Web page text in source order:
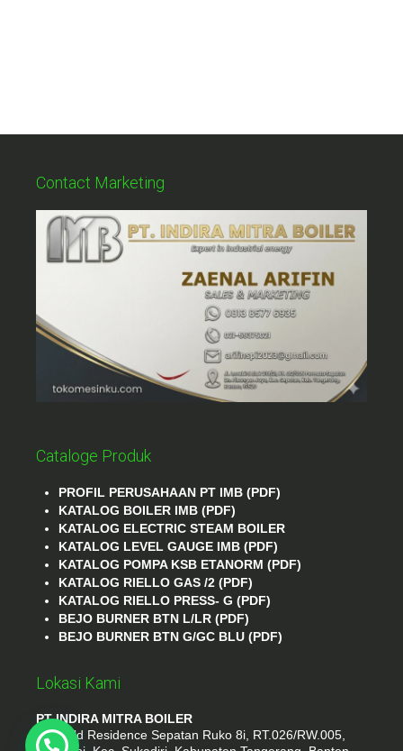
Contact Marketing
Cataloge Produk
PROFIL PERUSAHAAN PT IMB (PDF)
KATALOG BOILER IMB (PDF)
KATALOG ELECTRIC STEAM BOILER
KATALOG LEVEL GAUGE IMB (PDF)
KATALOG POMPA KSB ETANORM (PDF)
KATALOG RIELLO GAS /2 (PDF)
KATALOG RIELLO PRESS- G (PDF)
BEJO BURNER BTN L/LR (PDF)
BEJO BURNER BTN G/GC BLU (PDF)
Lokasi Kami
PT INDIRA MITRA BOILER
Emerald Residence Sepatan Ruko 8i, RT.026/RW.005,